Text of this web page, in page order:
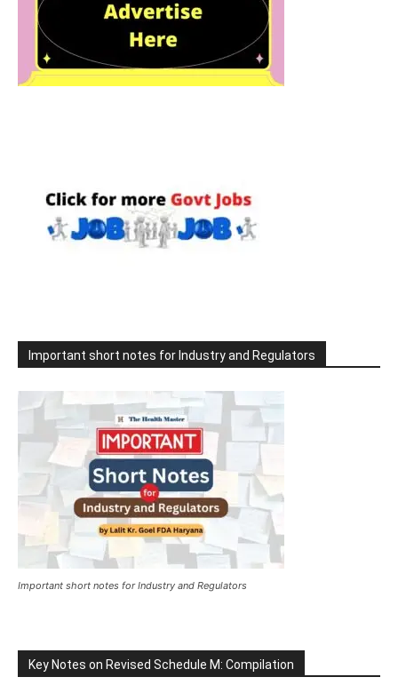
Important short notes for Industry and Regulators
Important short notes for Industry and Regulators
Key Notes on Revised Schedule M: Compilation